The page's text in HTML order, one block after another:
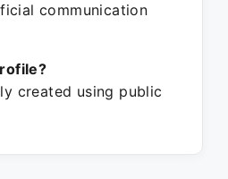
communication
created using public